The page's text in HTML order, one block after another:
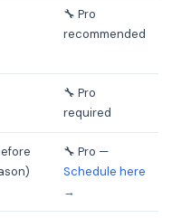
🔧 Pro
recommended
🔧 Pro
required
🔧 Pro —
Schedule here
→